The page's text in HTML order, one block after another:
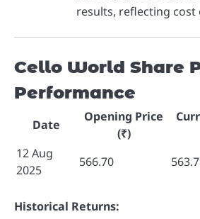
results, reflecting cost
Cello World Share
Performance
Date
Opening Price
(₹)
12 Aug
2025
566.70
Historical Returns: